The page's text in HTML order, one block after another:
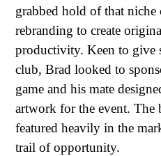
grabbed hold of that niche
rebranding to create
productivity. Keen to give
club, Brad looked to
game and his mate
artwork for the event. The
featured heavily in the
trail of opportunity.